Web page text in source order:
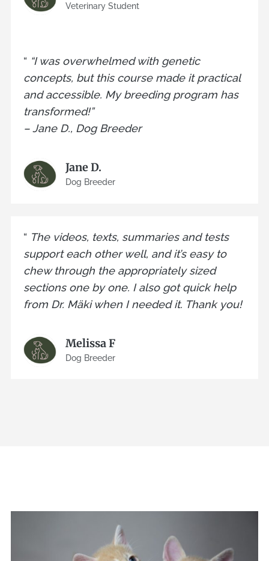
Veterinary Student
“ “I was overwhelmed with genetic
concepts, but this course made it practical
and accessible. My breeding program has
transformed!”
– Jane D., Dog Breeder
Jane D.
Dog Breeder
“ The videos, texts, summaries and tests
support each other well, and it’s easy to
chew through the appropriately sized
sections one by one. I also got quick help
from Dr. Mäki when I needed it. Thank you!
Melissa F
Dog Breeder